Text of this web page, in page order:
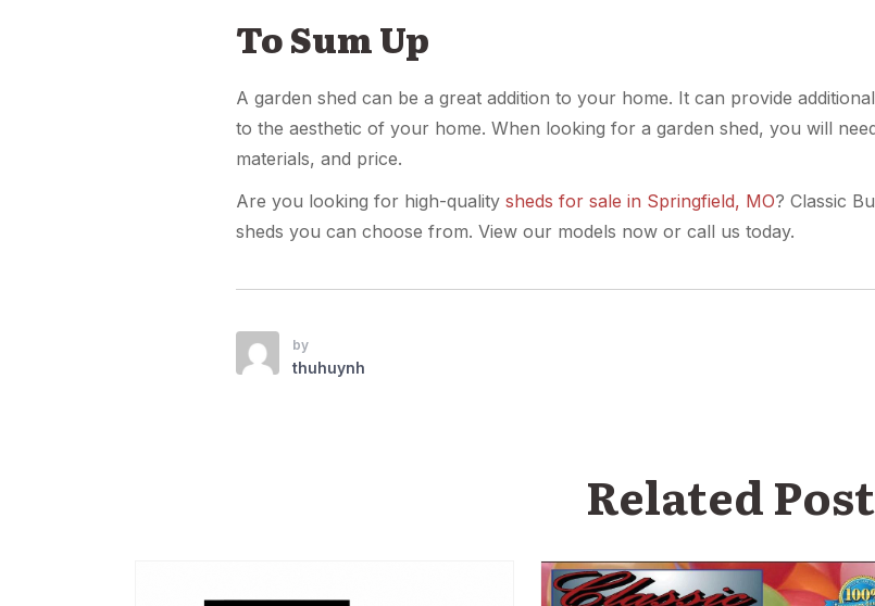
To Sum Up
A garden shed can be a great addition to your home. It can provide
to the aesthetic of your home. When looking for a garden shed, you will
materials, and price.
Are you looking for high-quality sheds for sale in Springfield, MO? Classic
sheds you can choose from. View our models now or call us today.
by
thuhuynh
Related Post